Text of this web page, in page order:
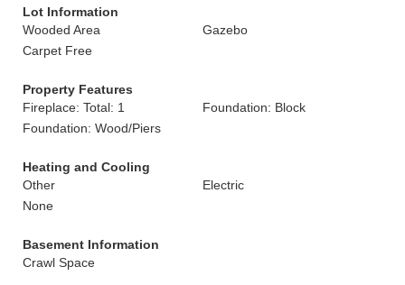
Lot Information
Wooded Area
Gazebo
Carpet Free
Property Features
Fireplace: Total: 1
Foundation: Block
Foundation: Wood/Piers
Heating and Cooling
Other
Electric
None
Basement Information
Crawl Space